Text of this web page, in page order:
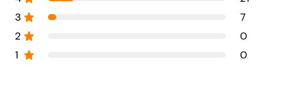
3
7
2
0
1
0